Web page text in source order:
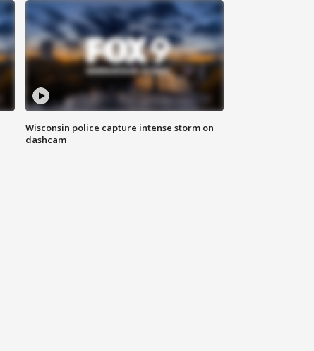
Wisconsin police capture intense storm on
dashcam